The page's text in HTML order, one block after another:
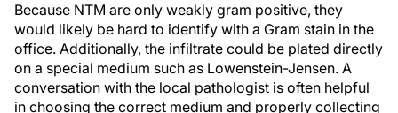
Because NTM are only weakly gram positive, they
would likely be hard to identify with a Gram stain in the
office. Additionally, the infiltrate could be plated directly
on a special medium such as Lowenstein-Jensen. A
conversation with the local pathologist is often helpful
in choosing the correct medium and properly collecting